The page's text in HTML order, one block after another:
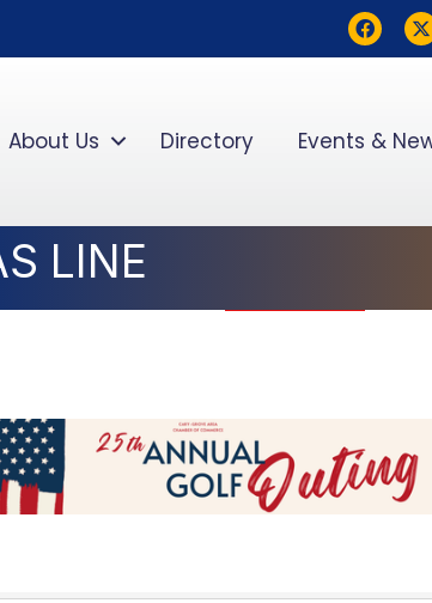
About Us Directory Events &
LINE